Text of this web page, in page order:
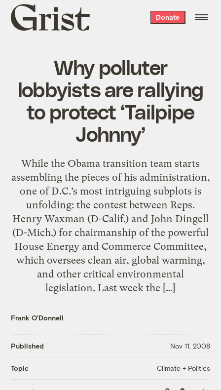
Grist
home
Donate
Why polluter
lobbyists are rallying
to protect ‘Tailpipe
Johnny’
While the Obama transition team starts
assembling the pieces of his administration,
one of D.C.’s most intriguing subplots is
unfolding: the contest between Reps.
Henry Waxman (D-Calif.) and John Dingell
(D-Mich.) for chairmanship of the powerful
House Energy and Commerce Committee,
which oversees clean air, global warming,
and other critical environmental
legislation. Last week the […]
Frank O'Donnell
Published Nov 11, 2008
Topic Climate + Politics